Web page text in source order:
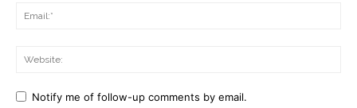
Notify me of follow-up comments by email.